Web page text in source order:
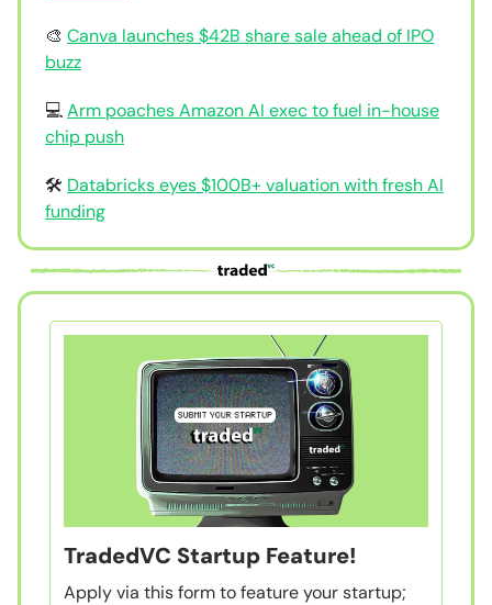
🎨 Canva launches $42B share sale ahead of IPO
buzz
💻Arm poaches Amazon AI exec to fuel in-house
chip push
🛠 Databricks eyes $100B+ valuation with fresh AI
funding
TradedVC Startup Feature!
Apply via this form to feature your startup;